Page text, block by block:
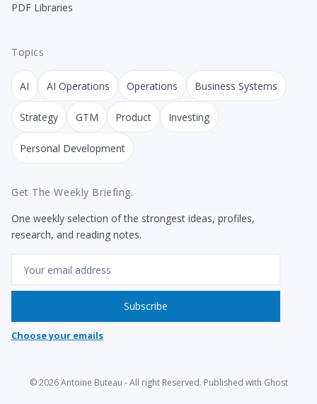
PDF Libraries
Topics
AI AI Operations Operations Business Systems
Strategy GTM Product Investing
Personal Development
Get The Weekly Briefing.
One weekly selection of the strongest ideas, profiles,
research, and reading notes.
Subscribe
Choose your emails
© 2026Antoine Buteau - All right Reserved. Published with Ghost